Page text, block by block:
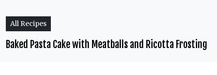
All Recipes
Baked Pasta Cake with Meatballs and Ricotta Frosting